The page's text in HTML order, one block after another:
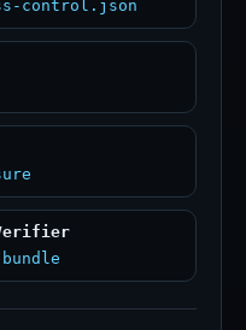
control.json